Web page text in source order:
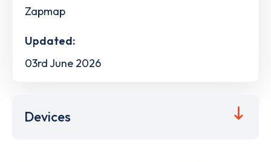
Zapmap
Updated:
03rd June 2026
Devices